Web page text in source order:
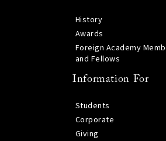
History
Awards
Foreign Academy
and Fellows
Information For
Students
Corporate
Giving